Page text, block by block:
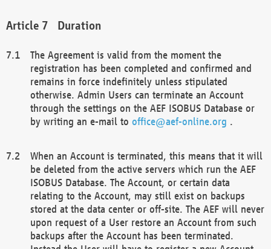
Duration
The Agreement is valid from the moment the
registration has been completed and confirmed and
remains in force indefinitely unless stipulated
otherwise. Admin Users can terminate an Account
through the settings on the AEF ISOBUS Database or
by writing an e-mail to office@aef-online.org .
When an Account is terminated, this means that it will
be deleted from the active servers which run the AEF
ISOBUS Database. The Account, or certain data
relating to the Account, may still exist on backups
stored at the data center or off-site. The AEF will never
upon request of a User restore an Account from such
backups after the Account has been terminated.